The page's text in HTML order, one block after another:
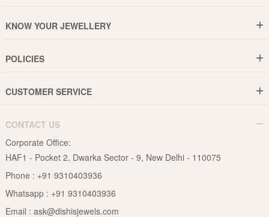
Why DishiS
Events
Blogs
KNOW YOUR JEWELLERY
Jewellery Care Guide
Pearls Care Guide
Rubies Care Guide
POLICIES
15-Days Return
Privacy Policy
Terms & Conditions
CUSTOMER SERVICE
B2B
Become an Affiliate
Site Map
CONTACT US
Corporate Office:
HAF1 - Pocket 2, Dwarka Sector - 9, New Delhi - 110075
Phone : +91 9310403936
Whatsapp : +91 9310403936
Email : ask@dishisjewels.com